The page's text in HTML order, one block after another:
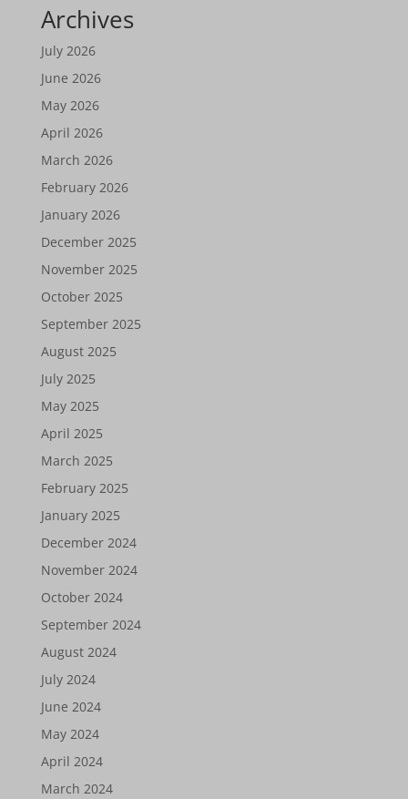
Archives
July 2026
June 2026
May 2026
April 2026
March 2026
February 2026
January 2026
December 2025
November 2025
October 2025
September 2025
August 2025
July 2025
May 2025
April 2025
March 2025
February 2025
January 2025
December 2024
November 2024
October 2024
September 2024
August 2024
July 2024
June 2024
May 2024
April 2024
March 2024